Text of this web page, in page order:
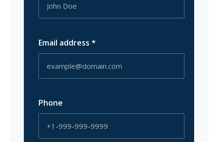
Email address*
Phone